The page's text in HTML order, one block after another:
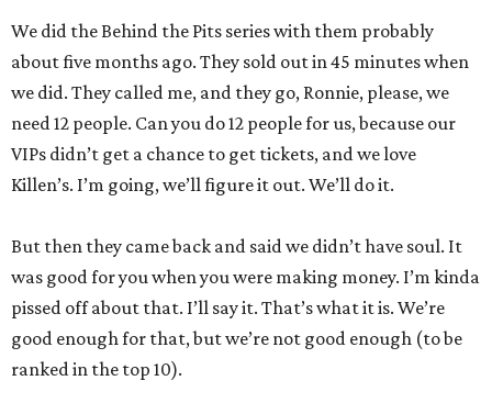
We did the Behind the Pits series with them probably
about five months ago. They sold out in 45 minutes when
we did. They called me, and they go, Ronnie, please, we
need 12 people. Can you do 12 people for us, because our
VIPs didn’t get a chance to get tickets, and we love
Killen’s. I’m going, we’ll figure it out. We’ll do it.
But then they came back and said we didn’t have soul. It
was good for you when you were making money. I’m kinda
pissed off about that. I’ll say it. That’s what it is. We’re
good enough for that, but we’re not good enough (to be
ranked in the top 10).